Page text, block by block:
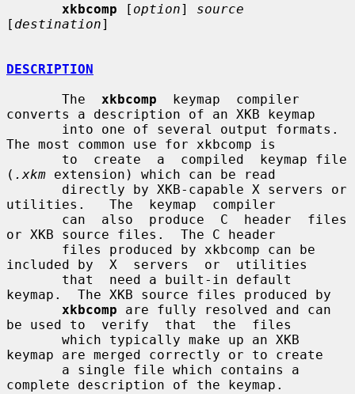
xkbcomp [ option] source
[ destination]
DESCRIPTION
       The
xkbcomp
  keymap  compiler
converts a description of an XKB keymap
The most common use for xkbcomp is
( .xkm extension) which can be read
utilities.   The  keymap  compiler
or XKB source files.  The C header
included by  X  servers  or  utilities
keymap.  The XKB source files produced by
xkbcomp are fully resolved and can
be used to  verify  that  the  files
keymap are merged correctly or to create
complete description of the keymap.